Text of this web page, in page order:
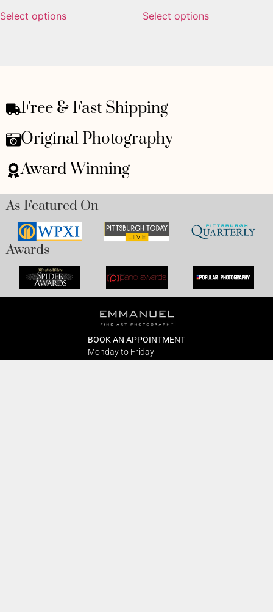
Select options Select options
Free & Fast Shipping
Original Photography
Award Winning
As Featured On
Awards
BOOK AN APPOINTMENT
Monday to Friday